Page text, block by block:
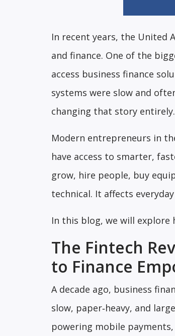
In recent years, the United
and finance. One of the
access business finance
systems were slow and
changing that story entirely.
Modern entrepreneurs in
have access to smarter,
grow, hire people, buy
technical. It affects
In this blog, we will explore
The Fintech
to Finance
A decade ago, business
slow, paper‑heavy, and
powering mobile